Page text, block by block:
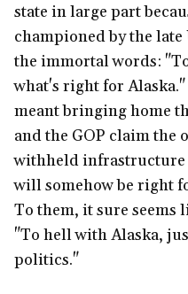
state in large part
championed by the late
the immortal words:
what's right for
meant bringing home
and the GOP claim the
withheld infrastructure
will somehow be right
To them, it sure seems
"To hell with Alaska,
politics."